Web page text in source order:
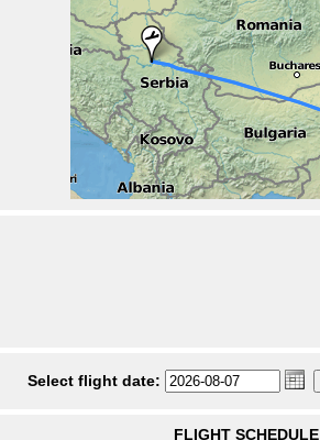
Select flight date:
FLIGHT SCHEDULE